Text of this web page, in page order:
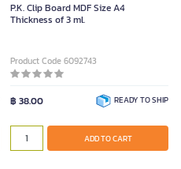
P.K. Clip Board MDF Size A4
Thickness of 3 ml.
Product Code 6092743
฿ 38.00 READY TO SHIP
ADD TO CART